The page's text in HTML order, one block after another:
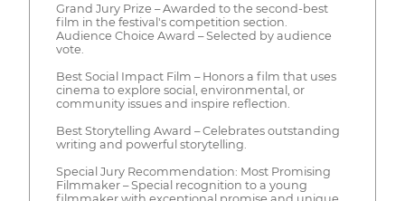
Grand Jury Prize – Awarded to the second-best
film in the festival's competition section.
Audience Choice Award – Selected by audience
vote.
Best Social Impact Film – Honors a film that uses
cinema to explore social, environmental, or
community issues and inspire reflection.
Best Storytelling Award – Celebrates outstanding
writing and powerful storytelling.
Special Jury Recommendation: Most Promising
Filmmaker – Special recognition to a young